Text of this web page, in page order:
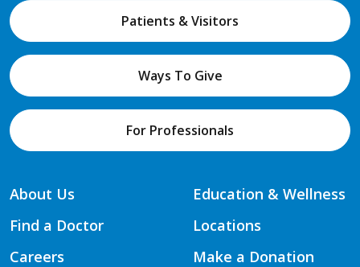
Patients & Visitors
Ways To Give
For Professionals
About Us
Find a Doctor
Careers
Education & Wellness
Locations
Make a Donation